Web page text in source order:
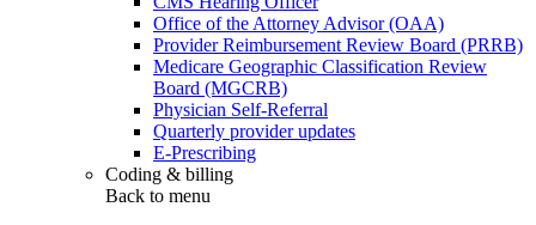
Office of the Attorney Advisor (OAA)
Provider Reimbursement Review Board (PRRB)
Medicare Geographic Classification Review
Board (MGCRB)
Physician Self-Referral
Quarterly provider updates
E-Prescribing
Coding & billing
Back to menu